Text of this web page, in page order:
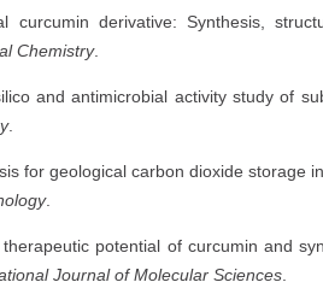
derivative: Synthesis,
Chemistry.
and antimicrobial activity study of
.
for geological carbon dioxide storage
.
potential of curcumin and
Journal of Molecular Sciences